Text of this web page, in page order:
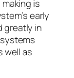
is
early
greatly in
well as